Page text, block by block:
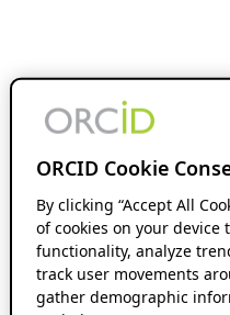
ORCID Cookie
By clicking “Accept All
of cookies on your device
functionality, analyze
track user movements
gather demographic